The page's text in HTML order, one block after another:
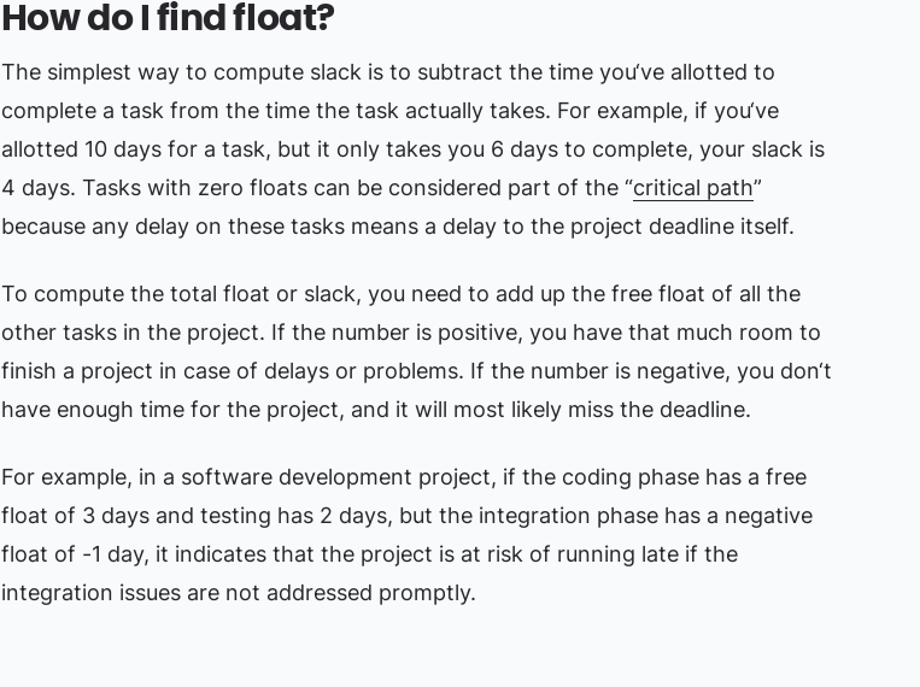
How do I find float?
The simplest way to compute slack is to subtract the time you‘ve allotted to
complete a task from the time the task actually takes. For example, if you‘ve
allotted 10 days for a task, but it only takes you 6 days to complete, your slack is
4 days. Tasks with zero floats can be considered part of the “critical path”
because any delay on these tasks means a delay to the project deadline itself.
To compute the total float or slack, you need to add up the free float of all the
other tasks in the project. If the number is positive, you have that much room to
finish a project in case of delays or problems. If the number is negative, you don‘t
have enough time for the project, and it will most likely miss the deadline.
For example, in a software development project, if the coding phase has a free
float of 3 days and testing has 2 days, but the integration phase has a negative
float of -1 day, it indicates that the project is at risk of running late if the
integration issues are not addressed promptly.